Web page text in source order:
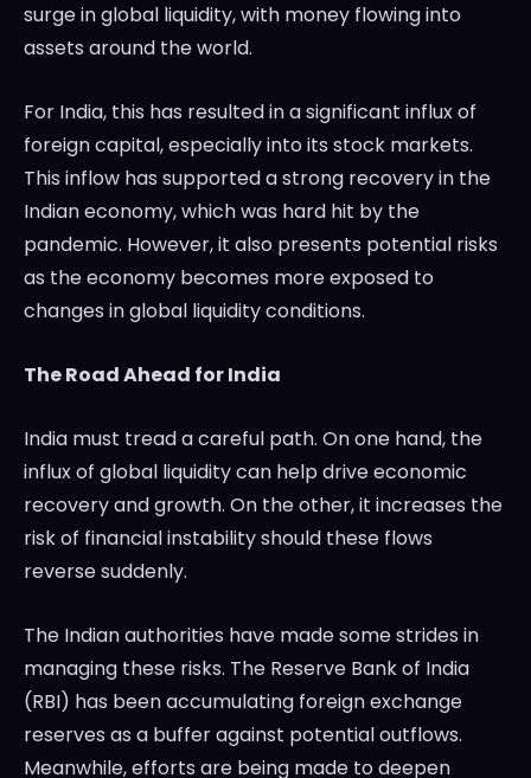
surge in global liquidity, with money flowing into
assets around the world.
For India, this has resulted in a significant influx of
foreign capital, especially into its stock markets.
This inflow has supported a strong recovery in the
Indian economy, which was hard hit by the
pandemic. However, it also presents potential risks
as the economy becomes more exposed to
changes in global liquidity conditions.
The Road Ahead for India
India must tread a careful path. On one hand, the
influx of global liquidity can help drive economic
recovery and growth. On the other, it increases the
risk of financial instability should these flows
reverse suddenly.
The Indian authorities have made some strides in
managing these risks. The Reserve Bank of India
(RBI) has been accumulating foreign exchange
reserves as a buffer against potential outflows.
Meanwhile, efforts are being made to deepen